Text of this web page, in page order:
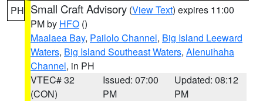
PH Small Craft Advisory (View Text) expires 11:00
PM by HFO ()
Maalaea Bay, Pailolo Channel, Big Island Leeward
Waters, Big Island Southeast Waters, Alenuihaha
Channel, in PH
VTEC# 32
(CON)
Issued: 07:00
PM
Updated: 08:12
PM